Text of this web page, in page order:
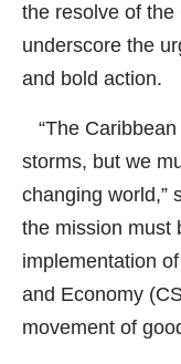
the resolve of
underscore the
and bold action.
“The
storms, but we
changing world,”
the mission must
implementation
and Economy
movement of